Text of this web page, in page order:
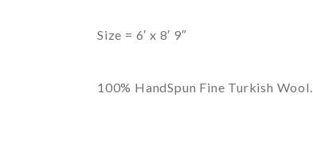
Size = 6′ x 8′ 9″
100% HandSpun Fine Turkish Wool.